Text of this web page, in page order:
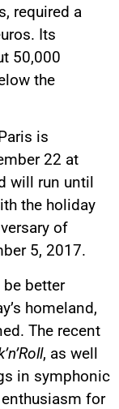
required a
Its
50,000
the
is
22 at
will run until
the holiday
of
5, 2017.
better
homeland,
The recent
, as well
in symphonic
for